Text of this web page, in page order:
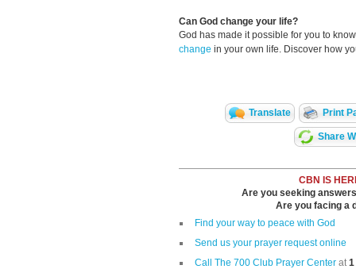
Can God change your life?
God has made it possible for you to
change in your own life. Discover how
Translate Print
Share
CBN IS
Are you seeking
Are you facing a
Find your way to peace with God
Send us your prayer request online
Call The 700 Club Prayer Center at1